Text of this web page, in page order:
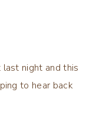
last night and this
to hear back